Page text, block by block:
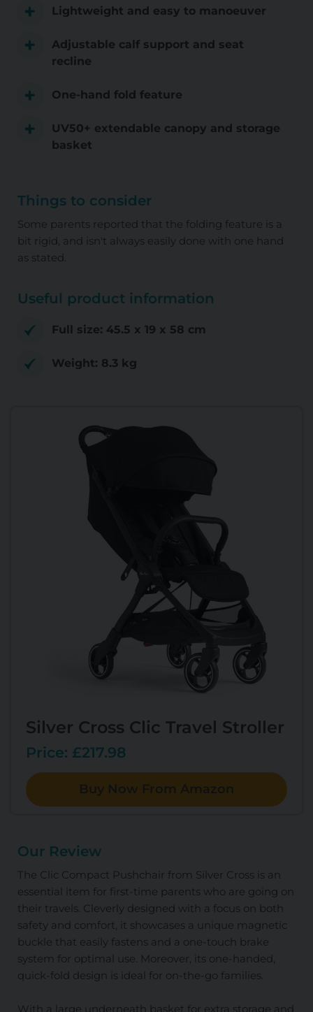
Lightweight and easy to manoeuver
Adjustable calf support and seat
recline
One-hand fold feature
UV50+ extendable canopy and storage
basket
Things to consider
Some parents reported that the folding feature is a
bit rigid, and isn't always easily done with one hand
as stated.
Useful product information
Full size: ‎45.5 x 19 x 58 cm
Weight: ‎8.3 kg
Silver Cross Clic Travel Stroller
Price: £217.98
Buy Now From Amazon
Our Review
The Clic Compact Pushchair from Silver Cross is an
essential item for first-time parents who are going on
their travels. Cleverly designed with a focus on both
safety and comfort, it showcases a unique magnetic
buckle that easily fastens and a one-touch brake
system for optimal use. Moreover, its one-handed,
quick-fold design is ideal for on-the-go families.
With a large underneath basket for extra storage and